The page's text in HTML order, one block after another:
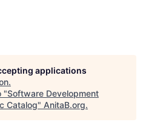
applications
.
"Software Development
Catalog" AnitaB.org.